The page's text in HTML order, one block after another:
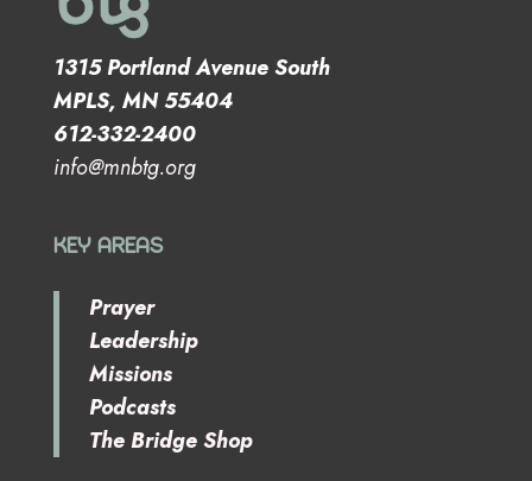
1315 Portland Avenue South
MPLS, MN 55404
612-332-2400
info@mnbtg.org
KEY AREAS
Prayer
Leadership
Missions
Podcasts
The Bridge Shop